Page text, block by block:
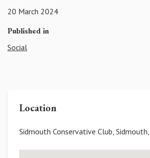
20 March 2024
Published in
Social
Location
Sidmouth Conservative Club,